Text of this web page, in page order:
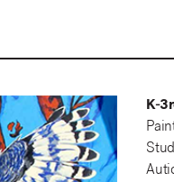
K-